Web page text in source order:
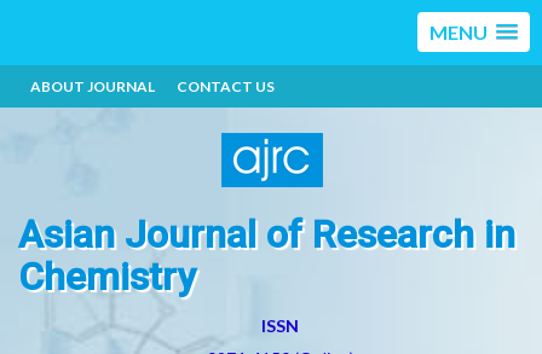
MENU
ABOUT JOURNAL CONTACT US
Asian Journal of Research in
Chemistry
ISSN